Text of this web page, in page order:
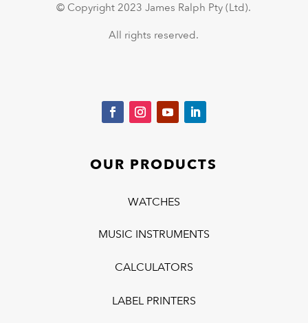
© Copyright 2023 James Ralph Pty (Ltd).
All rights reserved.
OUR PRODUCTS
WATCHES
MUSIC INSTRUMENTS
CALCULATORS
LABEL PRINTERS